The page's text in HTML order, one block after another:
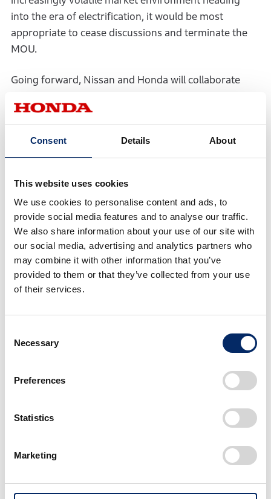
Consent Details About
This website uses cookies
We use cookies to personalise content and ads, to
provide social media features and to analyse our traffic.
We also share information about your use of our site with
our social media, advertising and analytics partners who
may combine it with other information that you’ve
provided to them or that they’ve collected from your use
of their services.
Selection
Necessary
Preferences
Statistics
Marketing
into the era of electrification, it would be most
appropriate to cease discussions and terminate the
MOU.
Going forward, Nissan and Honda will collaborate
aimed at the era of intelligence and electrified
the corporate value of both companies.
PDF
PDF(196KB)
Link
Nissan and Honda sign MOU to consider business